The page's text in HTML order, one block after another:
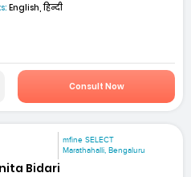
English, हिन्दी
Consult Now
mfine SELECT
Marathahalli, Bengaluru
Bidari